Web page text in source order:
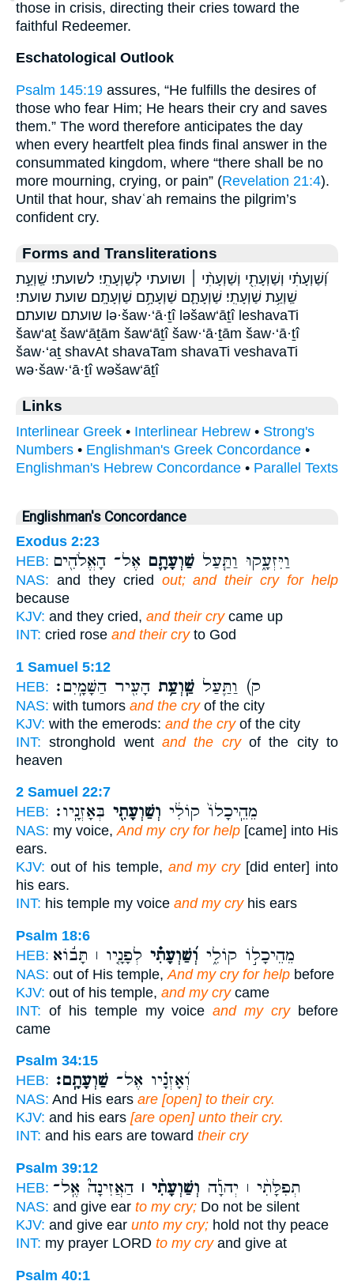
those in crisis, directing their cries toward the
faithful Redeemer.
Eschatological Outlook
Psalm 145:19 assures, “He fulfills the desires of
those who fear Him; He hears their cry and saves
them.” The word therefore anticipates the day
when every heartfelt plea finds final answer in the
consummated kingdom, where “there shall be no
more mourning, crying, or pain” (Revelation 21:4).
Until that hour, shavʿah remains the pilgrim’s
confident cry.
Forms and Transliterations
וְ֝שַׁוְעָתִ֗י וְשַׁוְעָתִ֖י וְשַׁוְעָתִ֨י ׀ ושועתי לְשַׁוְעָתִֽי׃ לשועתי׃ שַֽׁוְעַ֣ת
שַֽׁוְעַ֥ת שַׁוְעָתִֽי׃ שַׁוְעָתָ֛ם שַׁוְעָתָ֥ם שַׁוְעָתָֽם׃ שועת שועתי׃
שועתם שועתם׃ lə·šaw·‘ā·ṯî ləšaw‘āṯî leshavaTi
šaw‘aṯ šaw‘āṯām šaw‘āṯî šaw·‘ā·ṯām šaw·‘ā·ṯî
šaw·‘aṯ shavAt shavaTam shavaTi veshavaTi
wə·šaw·‘ā·ṯî wəšaw‘āṯî
Links
Interlinear Greek • Interlinear Hebrew • Strong's
Numbers • Englishman's Greek Concordance •
Englishman's Hebrew Concordance • Parallel Texts
Englishman's Concordance
Exodus 2:23
HEB:
וַיִּזְעָ֑קוּ וַתַּ֧עַל שַׁוְעָתָ֛ם אֶל־ הָאֱלֹהִ֖ים
NAS: and they cried out; and their cry for help
because
KJV: and they cried, and their crycame up
INT: cried rose and their cryto God
1 Samuel 5:12
HEB:
ק) וַתַּ֛עַל שַֽׁוְעַ֥ת הָעִ֖יר הַשָּׁמָֽיִם׃
NAS: with tumors and the cryof the city
KJV: with the emerods: and the cryof the city
INT: stronghold went and the cryof the city to
heaven
2 Samuel 22:7
HEB:
מֵהֵֽיכָלוֹ֙ קוֹלִ֔י וְשַׁוְעָתִ֖י בְּאָזְנָֽיו׃
NAS: my voice,And my cry for help[came] into His
ears.
KJV: out of his temple, and my cry[did enter] into
his ears.
INT: his temple my voice and my cryhis ears
Psalm 18:6
HEB:
מֵהֵיכָל֣וֹ קוֹלִ֑י וְ֝שַׁוְעָתִ֗י לְפָנָ֤יו ׀ תָּב֬וֹא
NAS: out of His temple, And my cry for help before
KJV: out of his temple, and my crycame
INT: of his temple my voiceand my crybefore
came
Psalm 34:15
HEB:
וְ֝אָזְנָ֗יו אֶל־ שַׁוְעָתָֽם׃
NAS: And His ears are [open] to their cry.
KJV: and his ears [are open] unto their cry.
INT: and his ears are toward their cry
Psalm 39:12
HEB:
תְפִלָּתִ֨י ׀ יְהוָ֡ה וְשַׁוְעָתִ֨י ׀ הַאֲזִינָה֮ אֶֽל־
NAS: and give ear to my cry; Do not be silent
KJV: and give ear unto my cry; hold not thy peace
INT: my prayer LORD to my cryand give at
Psalm 40:1